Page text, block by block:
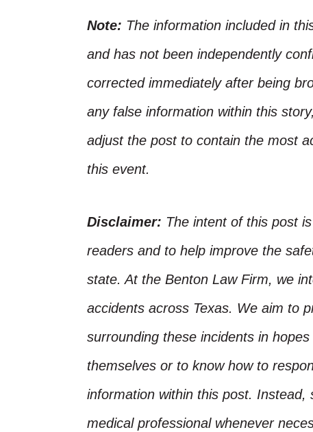
Note: The information included in
and has not been independently
corrected immediately after being
any false information within this
adjust the post to contain the most
this event.
Disclaimer: The intent of this post
readers and to help improve the
state. At the Benton Law Firm, we
accidents across Texas. We aim to
surrounding these incidents in
themselves or to know how to
information within this post.
medical professional whenever